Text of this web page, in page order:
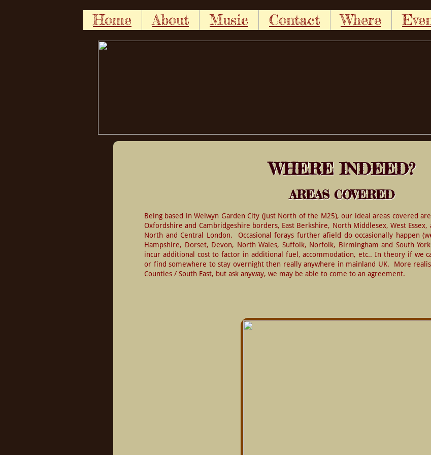
Home About Music Contact Where
WHERE INDEED?
AREAS COVERED
Being based in Welwyn Garden City (just North of the M25), our ideal areas covered
Oxfordshire and Cambridgeshire borders, East Berkshire, North Middlesex, West
North and Central London.  Occasional forays further afield do occasionally happen
Hampshire, Dorset, Devon, North Wales, Suffolk, Norfolk, Birmingham and South
incur additional cost to factor in additional fuel, accommodation, etc.. In theory if we
or find somewhere to stay overnight then really anywhere in mainland UK.  More
Counties / South East, but ask anyway, we may be able to come to an agreement.